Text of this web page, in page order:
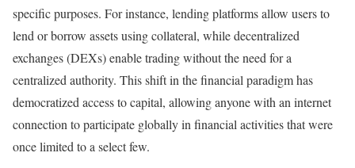
specific purposes. For instance, lending platforms allow users to
lend or borrow assets using collateral, while decentralized
exchanges (DEXs) enable trading without the need for a
centralized authority. This shift in the financial paradigm has
democratized access to capital, allowing anyone with an internet
connection to participate globally in financial activities that were
once limited to a select few.